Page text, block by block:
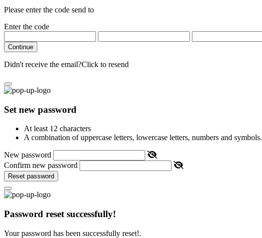
Please enter the code send to
Enter the code
Continue
Didn't receive the email?Click to resend
Set new password
At least 12 characters
A combination of uppercase letters, lowercase letters, numbers and symbols.
New password
Confirm new password
Reset password
Password reset successfully!
Your password has been successfully reset!.